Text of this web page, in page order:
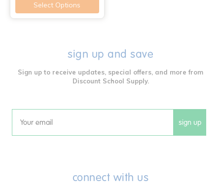
Select Options
sign up and save
Sign up to receive updates, special offers, and more from
Discount School Supply.
Email sign up
connect with us